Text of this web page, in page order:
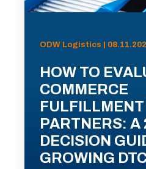
ODW Logistics |
HOW TO
COMMERCE
FULFILLMENT
PARTNERS: A
DECISION
GROWING